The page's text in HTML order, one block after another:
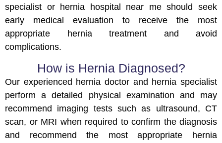
specialist or hernia hospital near me should seek
early medical evaluation to receive the most
appropriate hernia treatment and avoid
complications.
How is Hernia Diagnosed?
Our experienced hernia doctor and hernia specialist
perform a detailed physical examination and may
recommend imaging tests such as ultrasound, CT
scan, or MRI when required to confirm the diagnosis
and recommend the most appropriate hernia